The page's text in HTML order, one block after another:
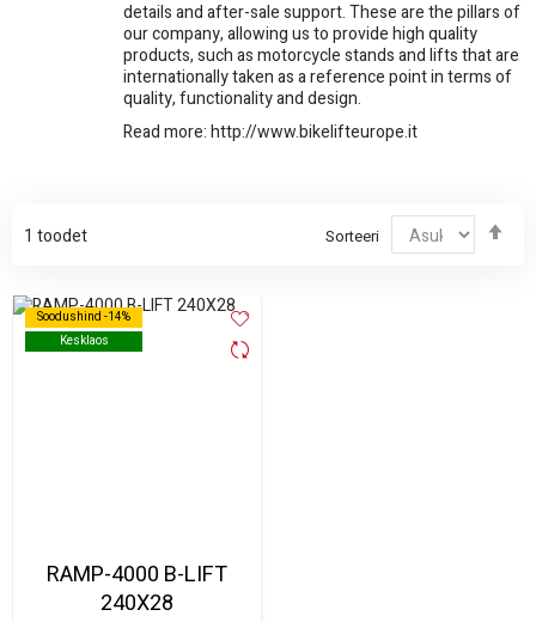
details and after-sale support. These are the pillars of
our company, allowing us to provide high quality
products, such as motorcycle stands and lifts that are
internationally taken as a reference point in terms of
quality, functionality and design.
Read more:http://www.bikelifteurope.it
1 toodet Sorteeri
Soodushind -14%
Kesklaos
Soodushind -14%
Kesklaos
RAMP-4000 B-LIFT
240X28